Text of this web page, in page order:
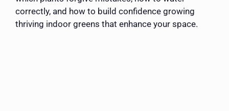
correctly, and how to build confidence growing
thriving indoor greens that enhance your space.